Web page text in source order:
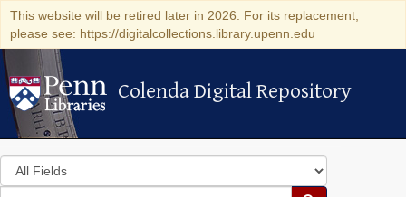
This website will be retired later in 2026. For its replacement,
please see: https://digitalcollections.library.upenn.edu
Colenda Digital Repository
Colenda Digital Repository
Search
in